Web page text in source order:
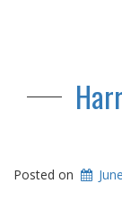
Posted on